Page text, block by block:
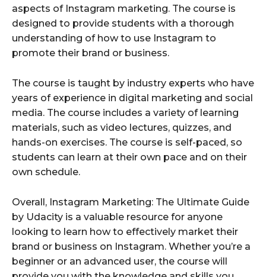
aspects of Instagram marketing. The course is
designed to provide students with a thorough
understanding of how to use Instagram to
promote their brand or business.
The course is taught by industry experts who have
years of experience in digital marketing and social
media. The course includes a variety of learning
materials, such as video lectures, quizzes, and
hands-on exercises. The course is self-paced, so
students can learn at their own pace and on their
own schedule.
Overall, Instagram Marketing: The Ultimate Guide
by Udacity is a valuable resource for anyone
looking to learn how to effectively market their
brand or business on Instagram. Whether you’re a
beginner or an advanced user, the course will